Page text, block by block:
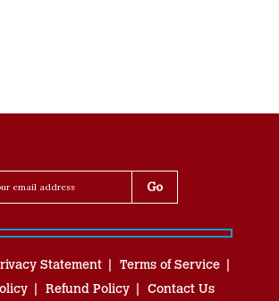
Statement
Terms of Service
Refund Policy Contact Us